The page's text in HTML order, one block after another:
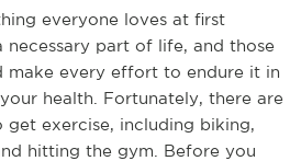
everyone loves at first
necessary part of life, and those
make every effort to endure it in
health. Fortunately, there are
exercise, including biking,
hitting the gym. Before you